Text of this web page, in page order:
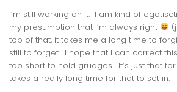
I’m still working on it. I am kind of
my presumption that I’m always right
top of that, it takes me a long time to
still to forget. I hope that I can correct
too short to hold grudges. It’s just that
takes a really long time for that to set in.